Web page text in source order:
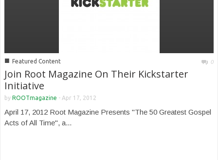
■ Featured Content 0
Join Root Magazine On Their Kickstarter
Initiative
by ROOTmagazine - Apr 17, 2012
April 17, 2012 Root Magazine Presents "The 50 Greatest Gospel
Acts of All Time", a...